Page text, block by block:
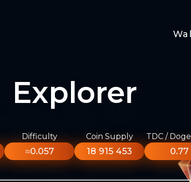
Explorer
Difficulty
≈0.057
Coin Supply
18 915 453
TDC /
0.77